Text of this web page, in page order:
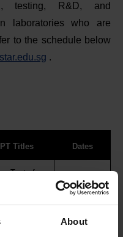
About
testing, R&D, and
laboratories who are
to the schedule below
.
Titles Dates
Test of
External Plug
Gauges
Mar - Apr 26